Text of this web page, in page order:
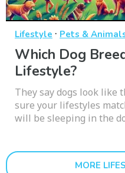
Lifestyle · Pets &
Which Dog
Lifestyle?
They say dogs look like
sure your lifestyles
will be sleeping in the
MORE